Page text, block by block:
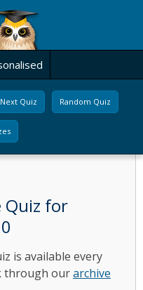
Next Quiz Random Quiz
Quiz for
is available every
through ourarchive